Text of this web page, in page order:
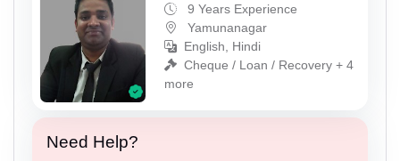
9 Years Experience
Yamunanagar
English, Hindi
Cheque / Loan / Recovery + 4
more
Need Help?